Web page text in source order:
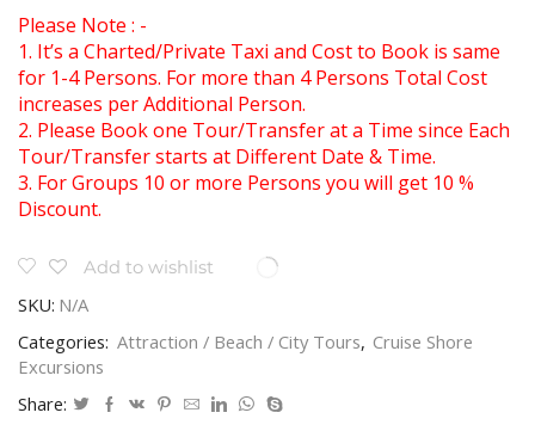
Please Note : -
1. It’s a Charted/Private Taxi and Cost to Book is same
for 1-4 Persons. For more than 4 Persons Total Cost
increases per Additional Person.
2. Please Book one Tour/Transfer at a Time since Each
Tour/Transfer starts at Different Date & Time.
3. For Groups 10 or more Persons you will get 10 %
Discount.
Add to wishlist
SKU: N/A
Categories: Attraction / Beach / City Tours, Cruise Shore
Excursions
Share: